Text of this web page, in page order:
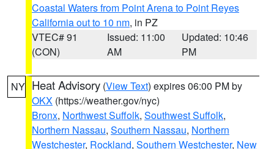
Coastal Waters from Point Arena to Point Reyes
California out to 10 nm, in PZ
VTEC# 91
(CON)
Issued: 11:00
AM
Updated: 10:46
PM
NY Heat Advisory (View Text) expires 06:00 PM by
OKX (https://weather.gov/nyc)
Bronx, Northwest Suffolk, Southwest Suffolk,
Northern Nassau, Southern Nassau, Northern
Westchester, Rockland, Southern Westchester, New